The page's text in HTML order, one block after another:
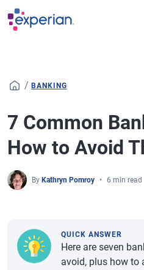
Skip to main content
/ BANKING
7 Common
How to Avoid
By Kathryn Pomroy 6 min read
QUICK ANSWER
Here are seven
avoid, plus how to